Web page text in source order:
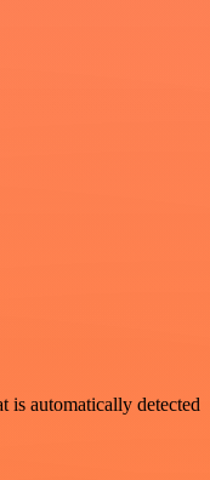
is automatically detected